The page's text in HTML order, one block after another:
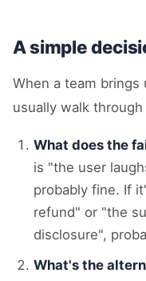
A simple
When a team brings
usually walk
What does the
is "the user
probably fine. If
refund" or "the
disclosure",
What's the